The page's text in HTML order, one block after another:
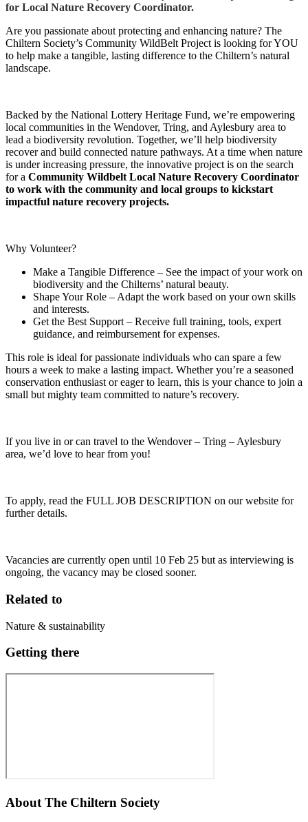
for Local Nature Recovery Coordinator.
Are you passionate about protecting and enhancing nature? The
Chiltern Society’s Community WildBelt Project is looking for YOU
to help make a tangible, lasting difference to the Chiltern’s natural
landscape.
Backed by the National Lottery Heritage Fund, we’re empowering
local communities in the Wendover, Tring, and Aylesbury area to
lead a biodiversity revolution. Together, we’ll help biodiversity
recover and build connected nature pathways. At a time when nature
is under increasing pressure, the innovative project is on the search
for a Community Wildbelt Local Nature Recovery Coordinator
to work with the community and local groups to kickstart
impactful nature recovery projects.
Why Volunteer?
Make a Tangible Difference – See the impact of your work on
biodiversity and the Chilterns’ natural beauty.
Shape Your Role – Adapt the work based on your own skills
and interests.
Get the Best Support – Receive full training, tools, expert
guidance, and reimbursement for expenses.
This role is ideal for passionate individuals who can spare a few
hours a week to make a lasting impact. Whether you’re a seasoned
conservation enthusiast or eager to learn, this is your chance to join a
small but mighty team committed to nature’s recovery.
If you live in or can travel to the Wendover – Tring – Aylesbury
area, we’d love to hear from you!
To apply, read the FULL JOB DESCRIPTION on our website for
further details.
Vacancies are currently open until 10 Feb 25 but as interviewing is
ongoing, the vacancy may be closed sooner.
Related to
Nature & sustainability
Getting there
About The Chiltern Society